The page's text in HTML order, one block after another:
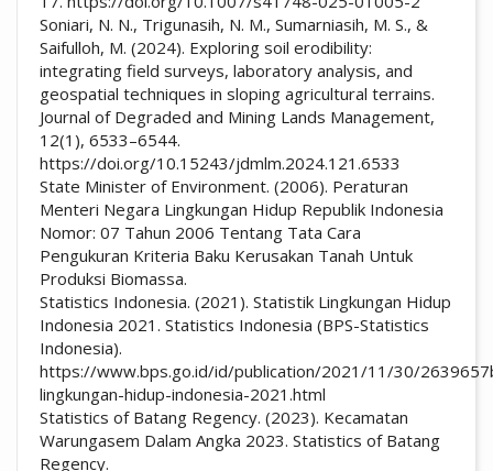
Soniari, N. N., Trigunasih, N. M., Sumarniasih, M. S., &
Saifulloh, M. (2024). Exploring soil erodibility:
integrating field surveys, laboratory analysis, and
geospatial techniques in sloping agricultural terrains.
Journal of Degraded and Mining Lands Management,
12(1), 6533–6544.
https://doi.org/10.15243/jdmlm.2024.121.6533
State Minister of Environment. (2006). Peraturan
Menteri Negara Lingkungan Hidup Republik Indonesia
Nomor: 07 Tahun 2006 Tentang Tata Cara
Pengukuran Kriteria Baku Kerusakan Tanah Untuk
Produksi Biomassa.
Statistics Indonesia. (2021). Statistik Lingkungan Hidup
Indonesia 2021. Statistics Indonesia (BPS-Statistics
Indonesia).
https://www.bps.go.id/id/publication/2021/11/30/
lingkungan-hidup-indonesia-2021.html
Statistics of Batang Regency. (2023). Kecamatan
Warungasem Dalam Angka 2023. Statistics of Batang
Regency.